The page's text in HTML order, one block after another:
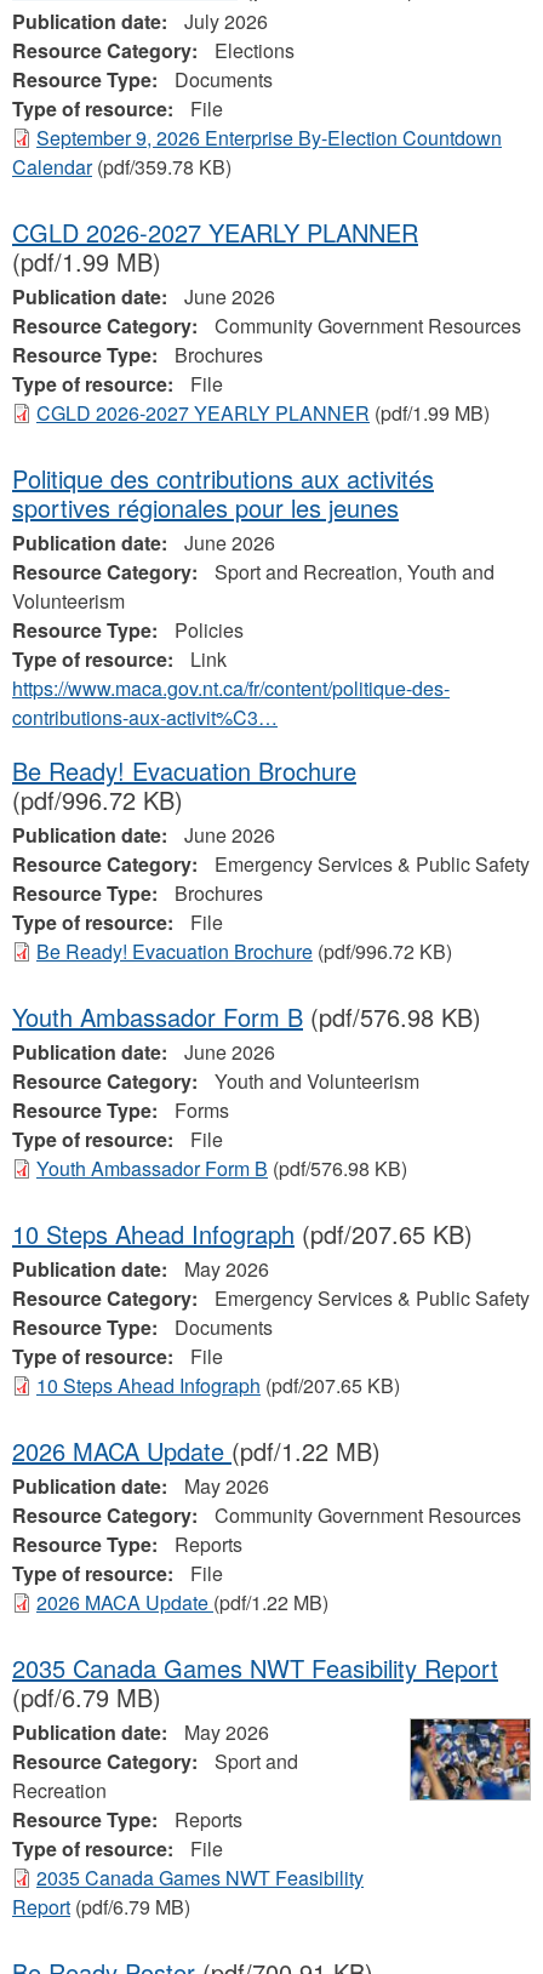
Publication date:
July 2026
Resource Category:
Elections
Resource Type:
Documents
Type of resource:
File
September 9, 2026 Enterprise By-Election Countdown
Calendar(pdf/359.78 KB)
CGLD 2026-2027 YEARLY PLANNER
(pdf/1.99 MB)
Publication date:
June 2026
Resource Category:
Community Government Resources
Resource Type:
Brochures
Type of resource:
File
CGLD 2026-2027 YEARLY PLANNER (pdf/1.99 MB)
Politique des contributions aux activités
sportives régionales pour les jeunes
Publication date:
June 2026
Resource Category:
Sport and Recreation, Youth and
Volunteerism
Resource Type:
Policies
Type of resource:
Link
https://www.maca.gov.nt.ca/fr/content/politique-des-
contributions-aux-activit%C3…
Be Ready! Evacuation Brochure
(pdf/996.72 KB)
Publication date:
June 2026
Resource Category:
Emergency Services & Public Safety
Resource Type:
Brochures
Type of resource:
File
Be Ready! Evacuation Brochure (pdf/996.72 KB)
Youth Ambassador Form B (pdf/576.98 KB)
Publication date:
June 2026
Resource Category:
Youth and Volunteerism
Resource Type:
Forms
Type of resource:
File
Youth Ambassador Form B (pdf/576.98 KB)
10 Steps Ahead Infograph (pdf/207.65 KB)
Publication date:
May 2026
Resource Category:
Emergency Services & Public Safety
Resource Type:
Documents
Type of resource:
File
10 Steps Ahead Infograph (pdf/207.65 KB)
2026 MACA Update (pdf/1.22 MB)
Publication date:
May 2026
Resource Category:
Community Government Resources
Resource Type:
Reports
Type of resource:
File
2026 MACA Update (pdf/1.22 MB)
2035 Canada Games NWT Feasibility Report
(pdf/6.79 MB)
Publication date:
May 2026
Resource Category:
Sport and
Recreation
Resource Type:
Reports
Type of resource:
File
2035 Canada Games NWT Feasibility
Report (pdf/6.79 MB)